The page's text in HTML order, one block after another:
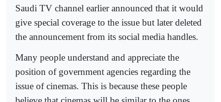
Saudi TV channel earlier announced that it would
give special coverage to the issue but later deleted
the announcement from its social media handles.
Many people understand and appreciate the
position of government agencies regarding the
issue of cinemas. This is because these people